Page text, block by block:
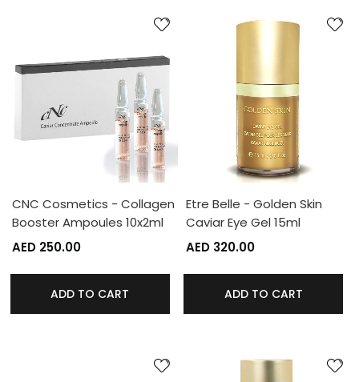
CNC Cosmetics - Collagen
Booster Ampoules 10x2ml
AED 250.00
ADD TO CART
Etre Belle - Golden Skin
Caviar Eye Gel 15ml
AED 320.00
ADD TO CART